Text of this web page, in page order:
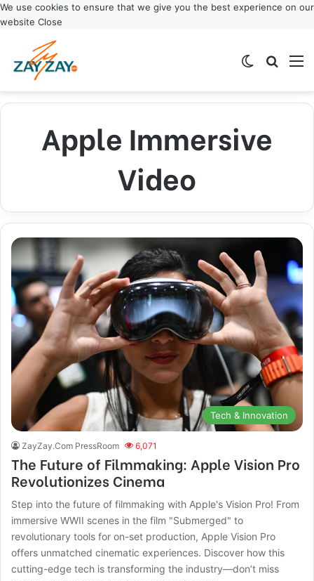
We use cookies to ensure that we give you the best experience on our
website Close
Switch skin
Apple Immersive
Video
Tech & Innovation
ZayZay.Com PressRoom 6,071
The Future of Filmmaking: Apple Vision Pro
Revolutionizes Cinema
Step into the future of filmmaking with Apple's Vision Pro! From
immersive WWII scenes in the film "Submerged" to
revolutionary tools for on-set production, Apple Vision Pro
offers unmatched cinematic experiences. Discover how this
cutting-edge tech is transforming the industry—don’t miss